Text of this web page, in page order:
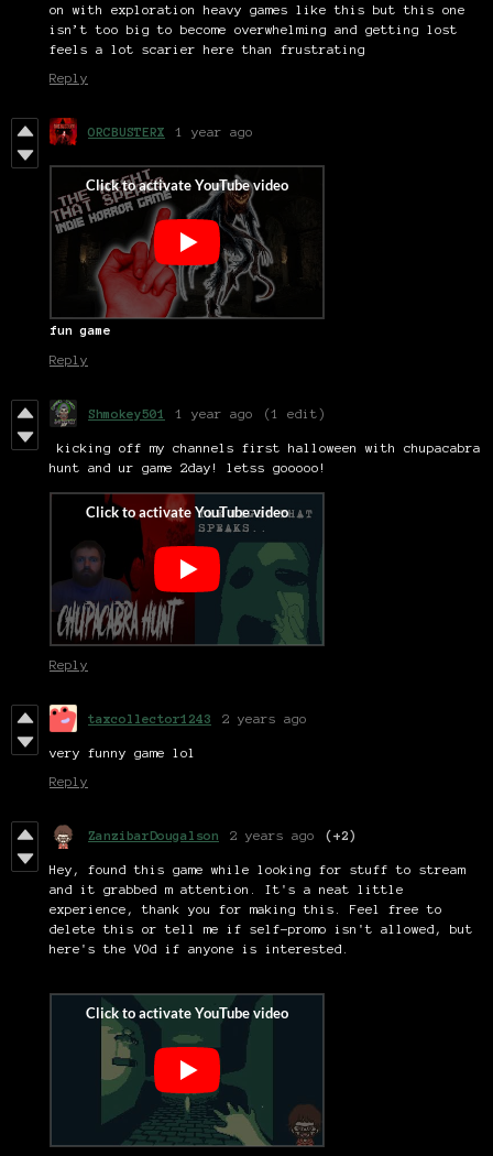
on with exploration heavy games like this but this one
isn’t too big to become overwhelming and getting lost
feels a lot scarier here than frustrating
Reply
ORCBUSTERX 1 year ago
fun game
Reply
Shmokey501 1 year ago (1 edit)
kicking off my channels first halloween with chupacabra
hunt and ur game 2day! letss gooooo!
Reply
taxcollector1243 2 years ago
very funny game lol
Reply
ZanzibarDougalson 2 years ago (+2)
Hey, found this game while looking for stuff to stream
and it grabbed m attention. It's a neat little
experience, thank you for making this. Feel free to
delete this or tell me if self-promo isn't allowed, but
here's the VOd if anyone is interested.